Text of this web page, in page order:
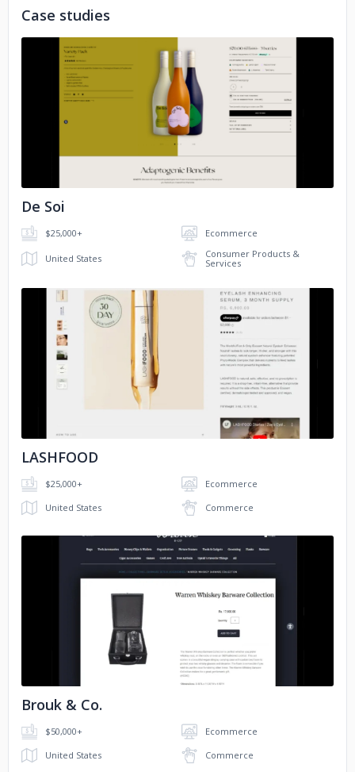
Dinkela Kustom
JB Lashes Playnox Toys
NesPresso
Case studies
No image
De Soi
$25,000+ Ecommerce
United States
Consumer Products &
Services
No image
LASHFOOD
$25,000+
Ecommerce
United States
Commerce
No image
Brouk & Co.
$50,000+
Ecommerce
United States
Commerce